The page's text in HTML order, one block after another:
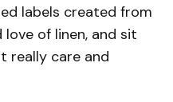
labels created from
of linen, and sit
really care and